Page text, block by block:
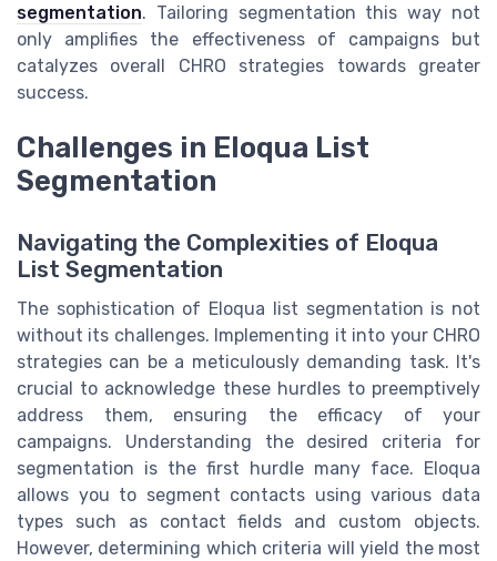
segmentation. Tailoring segmentation this way not
only amplifies the effectiveness of campaigns but
catalyzes overall CHRO strategies towards greater
success.
Challenges in Eloqua List
Segmentation
Navigating the Complexities of Eloqua
List Segmentation
The sophistication of Eloqua list segmentation is not
without its challenges. Implementing it into your CHRO
strategies can be a meticulously demanding task. It's
crucial to acknowledge these hurdles to preemptively
address them, ensuring the efficacy of your
campaigns. Understanding the desired criteria for
segmentation is the first hurdle many face. Eloqua
allows you to segment contacts using various data
types such as contact fields and custom objects.
However, determining which criteria will yield the most